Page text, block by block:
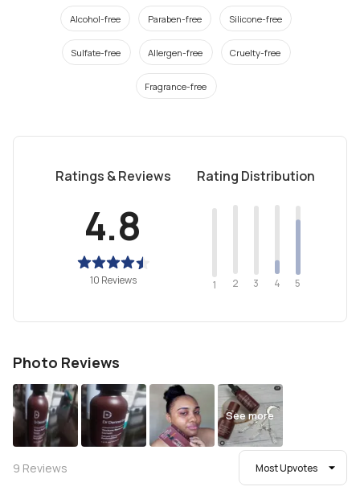
Alcohol-free Paraben-free Silicone-free
Sulfate-free Allergen-free Cruelty-free
Fragrance-free
Ratings & Reviews
4.8
10 Reviews
Rating Distribution
1 2 3 4 5
Photo Reviews
See more
9 Reviews Most Upvotes